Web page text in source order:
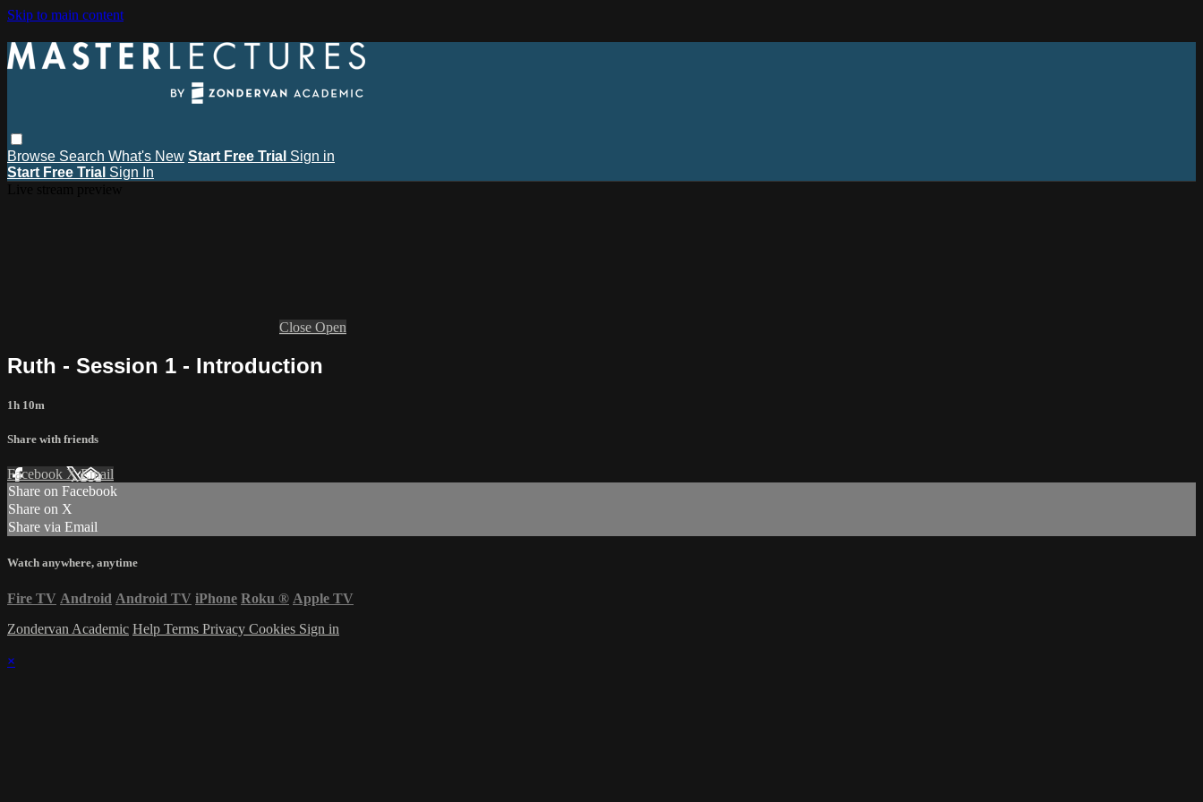
Skip to main content
Browse Search What's New Start Free Trial Sign in
Start Free Trial Sign In
Close Open
Ruth - Session 1 - Introduction
1h 10m
Share with friends
Facebook XEmail
Share on Facebook
Share on X
Share via Email
Watch anywhere, anytime
Fire TV Android Android TV iPhone Roku ® Apple TV
Zondervan Academic Help Terms Privacy Cookies Sign in
×